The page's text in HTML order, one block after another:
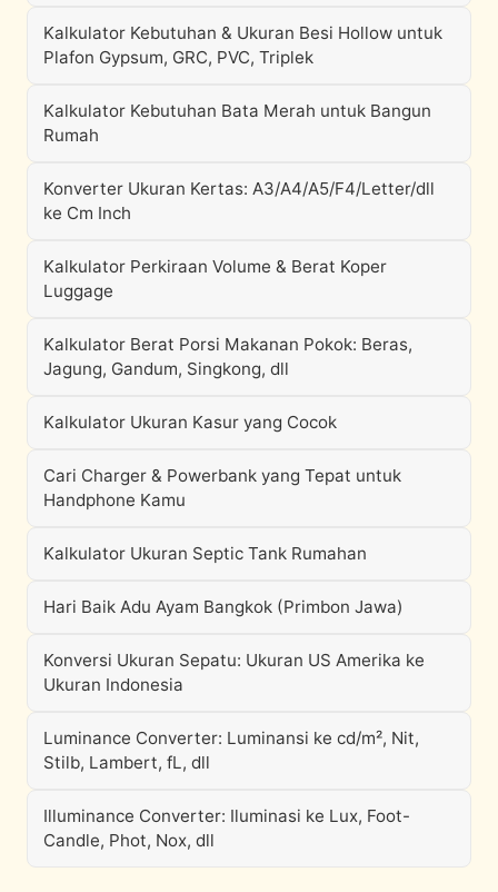
Kalkulator Kebutuhan & Ukuran Besi Hollow untuk
Plafon Gypsum, GRC, PVC, Triplek
Kalkulator Kebutuhan Bata Merah untuk Bangun
Rumah
Konverter Ukuran Kertas: A3/A4/A5/F4/Letter/dll
ke Cm Inch
Kalkulator Perkiraan Volume & Berat Koper
Luggage
Kalkulator Berat Porsi Makanan Pokok: Beras,
Jagung, Gandum, Singkong, dll
Kalkulator Ukuran Kasur yang Cocok
Cari Charger & Powerbank yang Tepat untuk
Handphone Kamu
Kalkulator Ukuran Septic Tank Rumahan
Hari Baik Adu Ayam Bangkok (Primbon Jawa)
Konversi Ukuran Sepatu: Ukuran US Amerika ke
Ukuran Indonesia
Luminance Converter: Luminansi ke cd/m², Nit,
Stilb, Lambert, fL, dll
Illuminance Converter: Iluminasi ke Lux, Foot-
Candle, Phot, Nox, dll